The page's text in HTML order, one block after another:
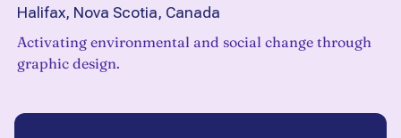
Halifax, Nova Scotia, Canada
Activating environmental and social change through
graphic design.